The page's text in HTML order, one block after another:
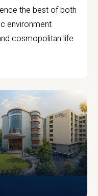
the best of both
environment
cosmopolitan life